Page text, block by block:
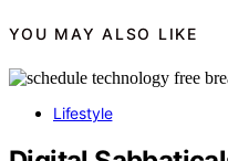
YOU MAY ALSO LIKE
Lifestyle